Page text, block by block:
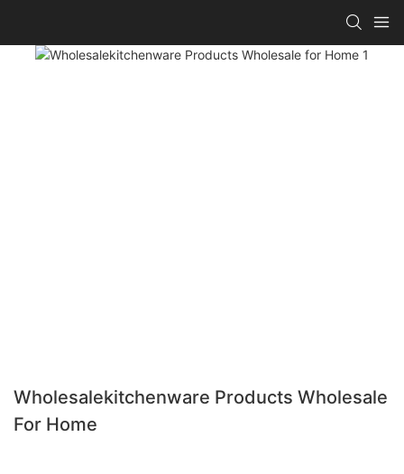
Wholesalekitchenware Products Wholesale
For Home